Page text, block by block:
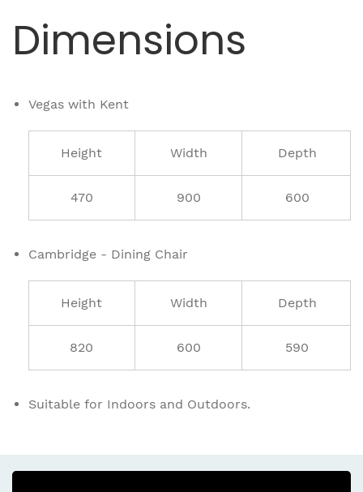
Dimensions
Vegas with Kent
Height Width Depth
470 900 600
Cambridge - Dining Chair
Height Width Depth
820 600 590
Suitable for Indoors and Outdoors.